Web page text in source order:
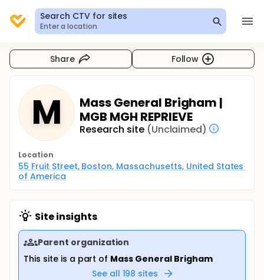
Search CTV for sites
Enter a location
Share Follow
M
Mass General Brigham |
MGB MGH REPRIEVE
Research site (Unclaimed)
Location
55 Fruit Street, Boston, Massachusetts, United States
of America
Site insights
Parent organization
This site is a part of Mass General Brigham
See all 198 sites